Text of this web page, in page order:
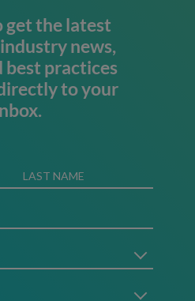
get the latest
news,
best practices
to your